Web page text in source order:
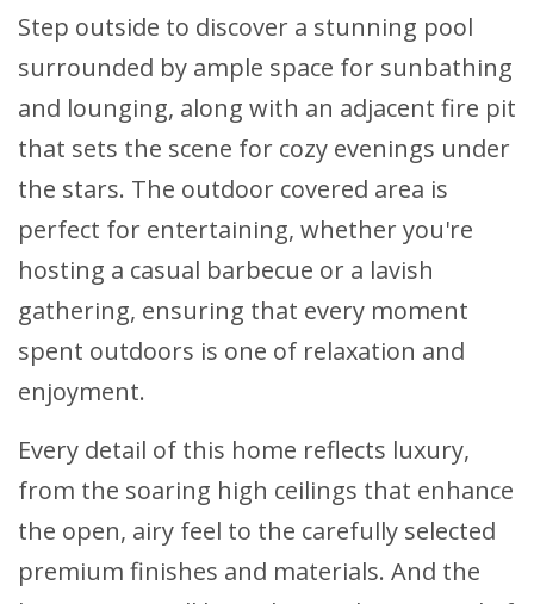
Step outside to discover a stunning pool
surrounded by ample space for sunbathing
and lounging, along with an adjacent fire pit
that sets the scene for cozy evenings under
the stars. The outdoor covered area is
perfect for entertaining, whether you're
hosting a casual barbecue or a lavish
gathering, ensuring that every moment
spent outdoors is one of relaxation and
enjoyment.
Every detail of this home reflects luxury,
from the soaring high ceilings that enhance
the open, airy feel to the carefully selected
premium finishes and materials. And the